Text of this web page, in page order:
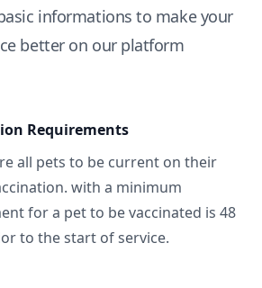
informations to make your
better on our platform
Requirements
all pets to be current on their
with a minimum
for a pet to be vaccinated is 48
to the start of service.